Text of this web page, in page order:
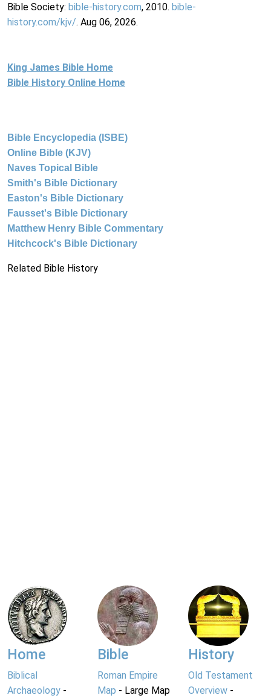
Bible Society: bible-history.com, 2010. bible-
history.com/kjv/. Aug 06, 2026.
King James Bible Home
Bible History Online Home
Bible Encyclopedia (ISBE)
Online Bible (KJV)
Naves Topical Bible
Smith's Bible Dictionary
Easton's Bible Dictionary
Fausset's Bible Dictionary
Matthew Henry Bible Commentary
Hitchcock's Bible Dictionary
Related Bible History
Home
Biblical
Archaeology -
Bible
Roman Empire
Map - Large Map
History
Old Testament
Overview-